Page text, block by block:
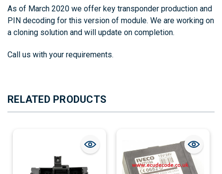
As of March 2020 we offer key transponder production and
PIN decoding for this version of module. We are working on
a cloning solution and will update on completion.
Call us with your requirements.
RELATED PRODUCTS